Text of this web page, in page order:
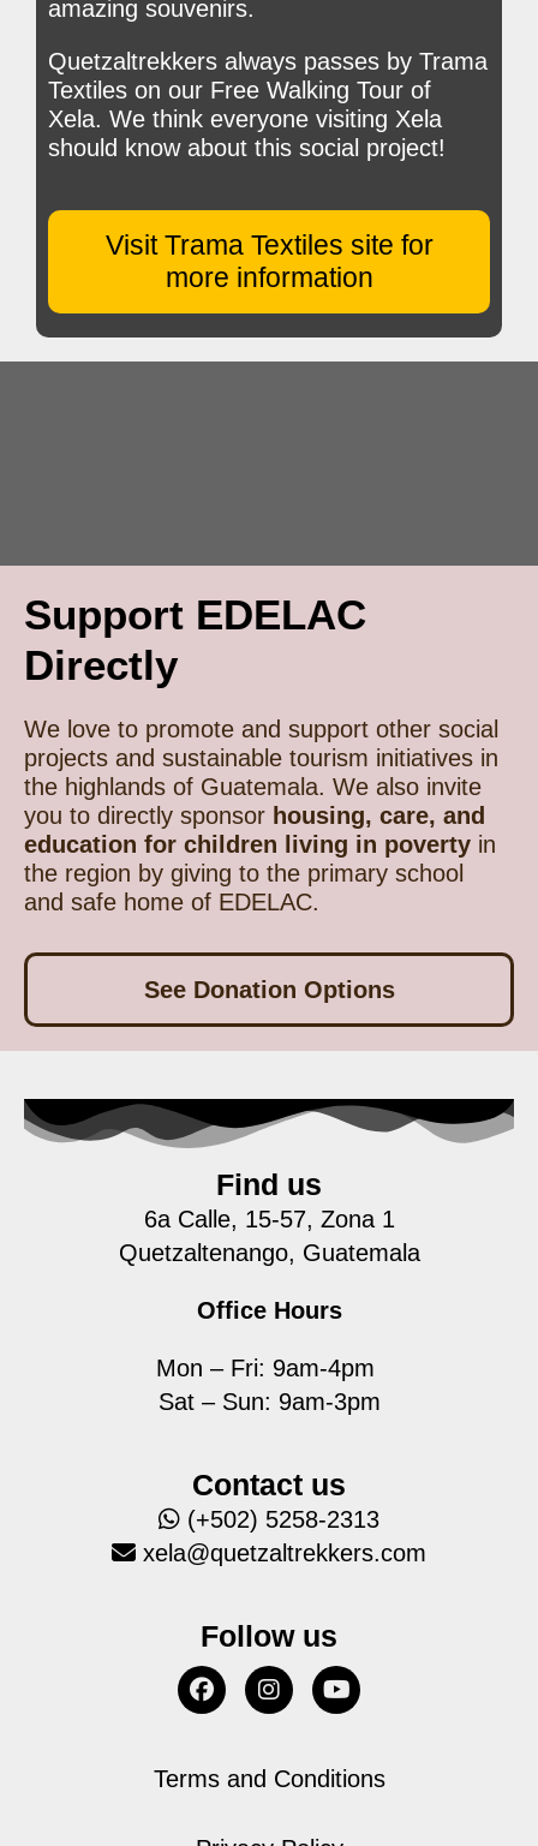
amazing souvenirs.
Quetzaltrekkers always passes by Trama
Textiles on our Free Walking Tour of
Xela. We think everyone visiting Xela
should know about this social project!
Visit Trama Textiles site for
more information
Support EDELAC
Directly
We love to promote and support other social
projects and sustainable tourism initiatives in
the highlands of Guatemala. We also invite
you to directly sponsor housing, care, and
education for children living in poverty in
the region by giving to the primary school
and safe home of EDELAC.
See Donation Options
Find us
6a Calle, 15-57, Zona 1
Quetzaltenango, Guatemala
Office Hours
Mon – Fri: 9am-4pm
Sat – Sun: 9am-3pm
Contact us
(+502) 5258-2313
xela@quetzaltrekkers.com
Follow us
Terms and Conditions